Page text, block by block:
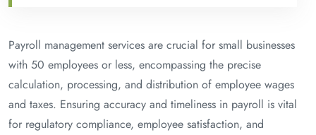
Payroll management services are crucial for small businesses
with 50 employees or less, encompassing the precise
calculation, processing, and distribution of employee wages
and taxes. Ensuring accuracy and timeliness in payroll is vital
for regulatory compliance, employee satisfaction, and